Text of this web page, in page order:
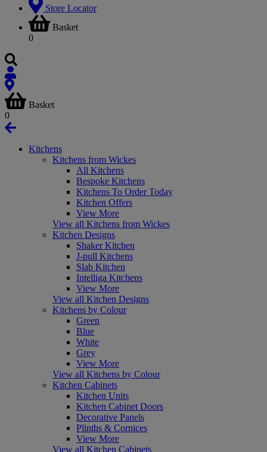
Store Locator
Basket
0
Basket
0
Kitchens
Kitchens from Wickes
All Kitchens
Bespoke Kitchens
Kitchens To Order Today
Kitchen Offers
View More
View all Kitchens from Wickes
Kitchen Designs
Shaker Kitchen
J-pull Kitchens
Slab Kitchen
Intelliga Kitchens
View More
View all Kitchen Designs
Kitchens by Colour
Green
Blue
White
Grey
View More
View all Kitchens by Colour
Kitchen Cabinets
Kitchen Units
Kitchen Cabinet Doors
Decorative Panels
Plinths & Cornices
View More
View all Kitchen Cabinets